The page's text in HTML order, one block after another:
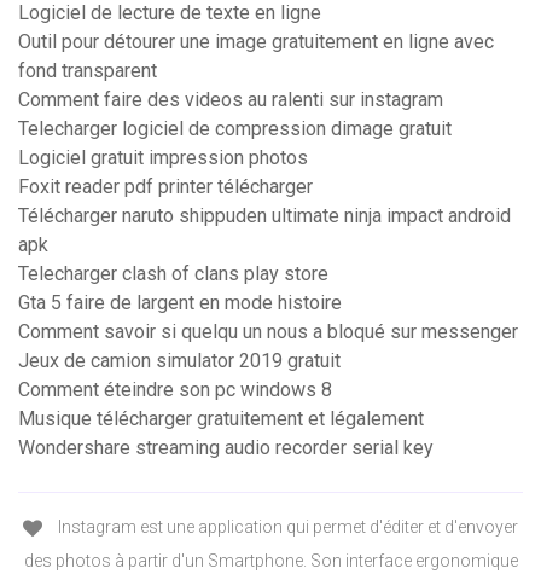
Logiciel de lecture de texte en ligne
Outil pour détourer une image gratuitement en ligne avec
fond transparent
Comment faire des videos au ralenti sur instagram
Telecharger logiciel de compression dimage gratuit
Logiciel gratuit impression photos
Foxit reader pdf printer télécharger
Télécharger naruto shippuden ultimate ninja impact android
apk
Telecharger clash of clans play store
Gta 5 faire de largent en mode histoire
Comment savoir si quelqu un nous a bloqué sur messenger
Jeux de camion simulator 2019 gratuit
Comment éteindre son pc windows 8
Musique télécharger gratuitement et légalement
Wondershare streaming audio recorder serial key
Instagram est une application qui permet d'éditer et d'envoyer
des photos à partir d'un Smartphone. Son interface ergonomique